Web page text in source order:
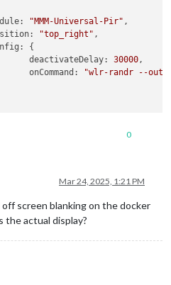
: "MMM-Universal-Pir" ,
: "top_right" ,
: {
deactivateDelay: 30000,
onCommand :
"wlr-randr --
0
Mar 24, 2025, 1:21 PM
screen blanking on the docker
actual display?